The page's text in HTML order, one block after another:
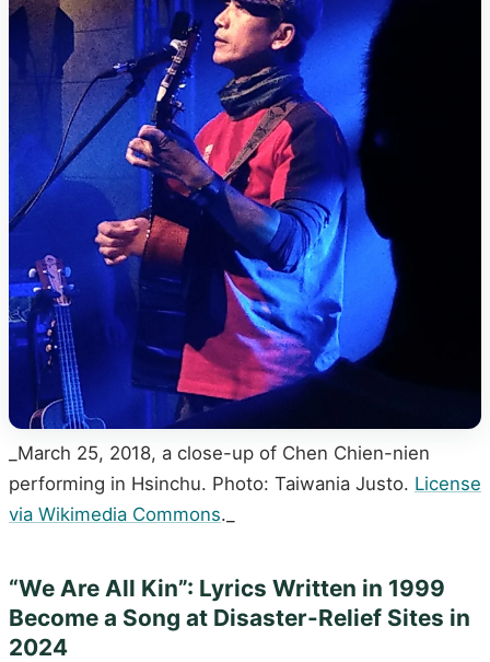
_March 25, 2018, a close-up of Chen Chien-nien
performing in Hsinchu. Photo: Taiwania Justo. License
via Wikimedia Commons._
“We Are All Kin”: Lyrics Written in 1999
Become a Song at Disaster-Relief Sites in
2024